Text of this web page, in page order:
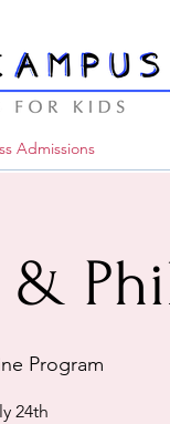
Admissions
&
Program
24th